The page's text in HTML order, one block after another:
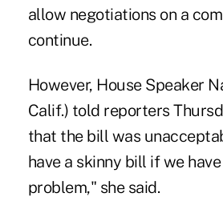
allow negotiations on a
continue.
However, House Speaker
Calif.) told reporters
that the bill was
have a skinny bill if we
problem," she said.